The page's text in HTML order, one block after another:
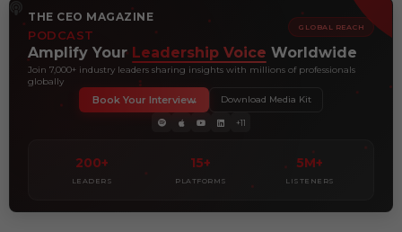
THE CEO MAGAZINE
PODCAST
GLOBAL REACH
Amplify Your Leadership Voice Worldwide
Join 7,000+ industry leaders sharing insights with millions of professionals
globally
200+
LEADERS
15+
PLATFORMS
5M+
LISTENERS
+11
Book Your Interview Download Media Kit